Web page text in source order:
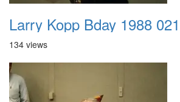
Larry Kopp Bday 1988 021
134 views